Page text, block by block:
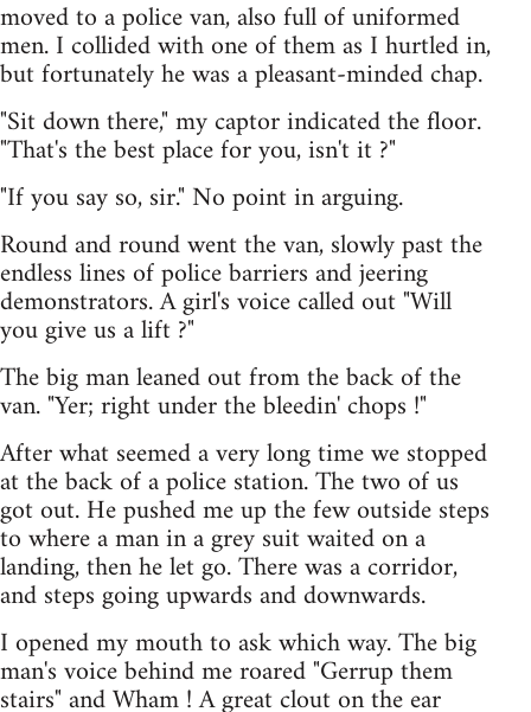
moved to a police van, also full of uniformed
men. I collided with one of them as I hurtled in,
but fortunately he was a pleasant-minded chap.
"Sit down there," my captor indicated the floor.
"That's the best place for you, isn't it ?"
"If you say so, sir." No point in arguing.
Round and round went the van, slowly past the
endless lines of police barriers and jeering
demonstrators. A girl's voice called out "Will
you give us a lift ?"
The big man leaned out from the back of the
van. "Yer; right under the bleedin' chops !"
After what seemed a very long time we stopped
at the back of a police station. The two of us
got out. He pushed me up the few outside steps
to where a man in a grey suit waited on a
landing, then he let go. There was a corridor,
and steps going upwards and downwards.
I opened my mouth to ask which way. The big
man's voice behind me roared "Gerrup them
stairs" and Wham ! A great clout on the ear